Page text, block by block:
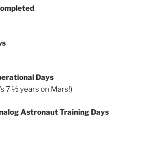
Days
7 ½ years on Mars!)
Astronaut Training Days